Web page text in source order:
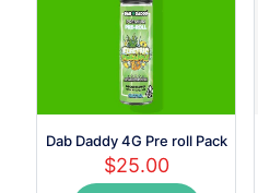
Dab Daddy 4G Pre roll Pack
$25.00